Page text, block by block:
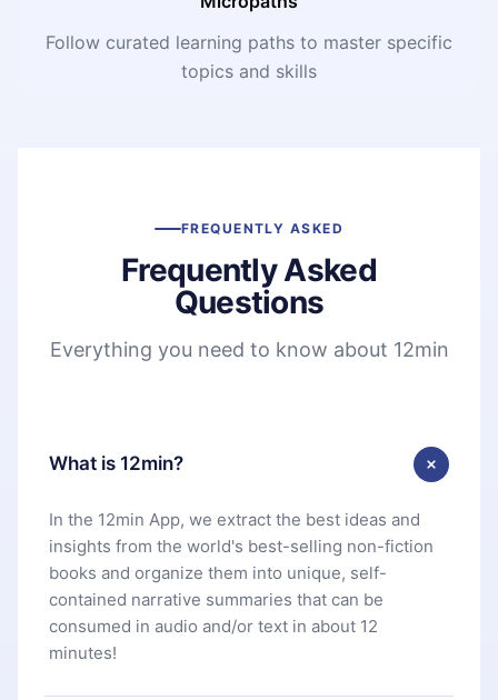
Follow curated learning paths to master specific
topics and skills
FREQUENTLY ASKED
Frequently Asked
Questions
Everything you need to know about 12min
What is 12min?
In the 12min App, we extract the best ideas and
insights from the world's best-selling non-fiction
books and organize them into unique, self-
contained narrative summaries that can be
consumed in audio and/or text in about 12
minutes!